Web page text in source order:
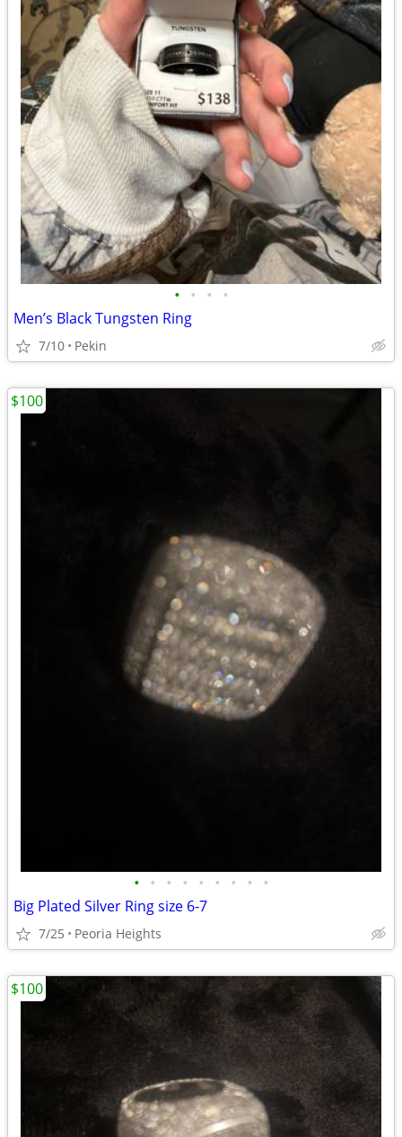
• • • •
Men’s Black Tungsten Ring
7/10 Pekin
• • • • • • • • •
Big Plated Silver Ring size 6-7
7/25 Peoria Heights
$100
$100